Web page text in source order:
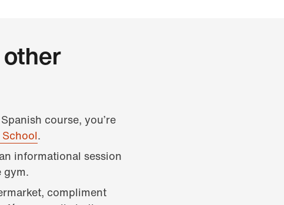
course, you’re
.
informational session
gym.
compliment